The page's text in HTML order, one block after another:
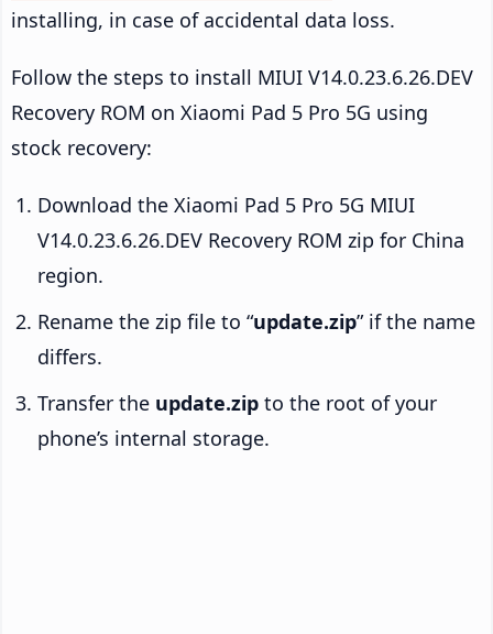
installing, in case of accidental data loss.
Follow the steps to install MIUI V14.0.23.6.26.DEV
Recovery ROM on Xiaomi Pad 5 Pro 5G using
stock recovery:
Download the Xiaomi Pad 5 Pro 5G MIUI
V14.0.23.6.26.DEV Recovery ROM zip for China
region.
Rename the zip file to “update.zip” if the name
differs.
Transfer the update.zip to the root of your
phone’s internal storage.